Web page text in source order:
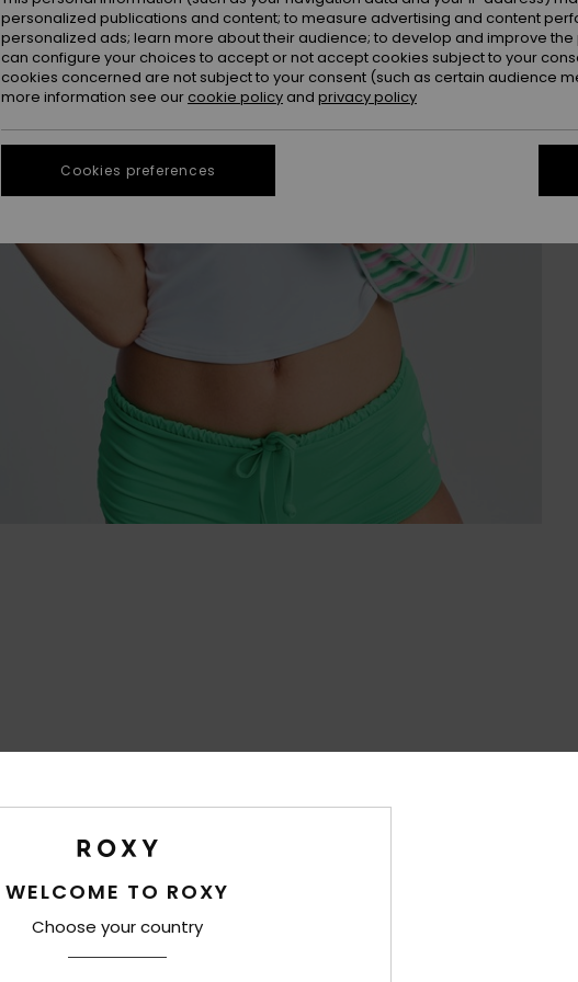
WELCOME TO ROXY
Choose your country
personalized publications and content; to measure advertising and content
personalized ads; learn more about their audience; to develop and improve the
can configure your choices to accept or not accept cookies subject to your
cookies concerned are not subject to your consent (such as certain audience
more information see our cookie policy and privacy policy
Cookies preferences